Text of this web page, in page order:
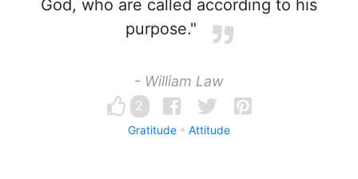
God, who are called according to his
purpose."
- William Law
2
Gratitude Attitude